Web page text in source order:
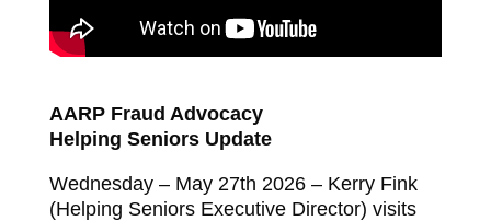
AARP Fraud Advocacy
Helping Seniors Update
Wednesday – May 27th 2026 – Kerry Fink
(Helping Seniors Executive Director) visits